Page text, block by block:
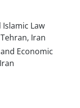
Law
Iran
Economic